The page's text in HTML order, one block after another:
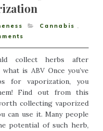
Cannabis ,
collect herbs after
is ABV Once you’ve
for vaporization, you
Find out from this
collecting vaporized
can use it. Many people
potential of such herb,